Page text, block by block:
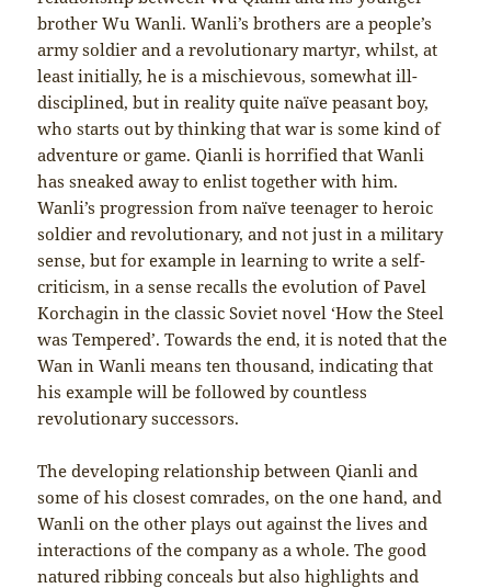
brother Wu Wanli. Wanli’s brothers are a people’s
army soldier and a revolutionary martyr, whilst, at
least initially, he is a mischievous, somewhat ill-
disciplined, but in reality quite naïve peasant boy,
who starts out by thinking that war is some kind of
adventure or game. Qianli is horrified that Wanli
has sneaked away to enlist together with him.
Wanli’s progression from naïve teenager to heroic
soldier and revolutionary, and not just in a military
sense, but for example in learning to write a self-
criticism, in a sense recalls the evolution of Pavel
Korchagin in the classic Soviet novel ‘How the Steel
was Tempered’. Towards the end, it is noted that the
Wan in Wanli means ten thousand, indicating that
his example will be followed by countless
revolutionary successors.
The developing relationship between Qianli and
some of his closest comrades, on the one hand, and
Wanli on the other plays out against the lives and
interactions of the company as a whole. The good
natured ribbing conceals but also highlights and